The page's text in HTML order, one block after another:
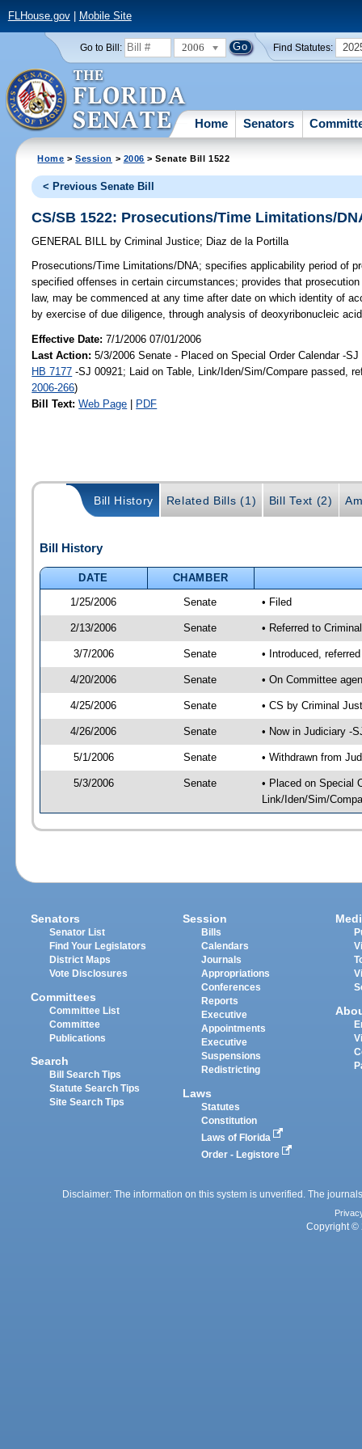
FLHouse.gov| Mobile Site
Go to Bill: 2006 Find Statutes:
Home Senators
Home >Session > 2006 > Senate Bill 1522
< Previous Senate Bill
CS/SB 1522: Prosecutions/Time Limitations/
GENERAL BILL by Criminal Justice; Diaz de la Portilla
Prosecutions/Time Limitations/DNA; specifies applicability period of
specified offenses in certain circumstances; provides that
law, may be commenced at any time after date on which identity of
by exercise of due diligence, through analysis of deoxyribonucleic
Effective Date:7/1/2006 07/01/2006
Last Action: 5/3/2006 Senate - Placed on Special Order Calendar -
HB 7177 -SJ 00921; Laid on Table, Link/Iden/Sim/Compare passed,
2006-266)
Bill Text: Web Page | PDF
Bill History Related Bills (1) Bill Text (2)
Bill History
DATE
CHAMBER
1/25/2006
Senate • Filed
2/13/2006 Senate • Referred to
3/7/2006 Senate • Introduced,
4/20/2006 Senate • On Committee
4/25/2006 Senate • CS by Criminal
4/26/2006 Senate • Now in Judiciary -
5/1/2006 Senate • Withdrawn from
5/3/2006 Senate
• Placed on Special
Link/Iden/Sim/
Senators
Senator List
Find Your Legislators
District Maps
Vote Disclosures
Committees
Committee List
Committee
Publications
Search
Bill Search Tips
Statute Search Tips
Site Search Tips
Session
Bills
Calendars
Journals
Appropriations
Conferences
Reports
Executive
Appointments
Executive
Suspensions
Redistricting
Laws
Statutes
Constitution
Laws of Florida
Order - Legistore
Disclaimer: The information on this system is unverified. The
Copyright ©